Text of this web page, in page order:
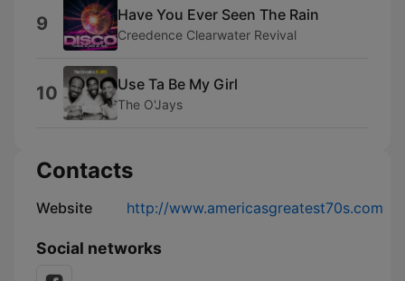
9 Have You Ever Seen The Rain
Creedence Clearwater Revival
10 Use Ta Be My Girl
The O'Jays
Contacts
Website http://www.americasgreatest70s.com
Social networks